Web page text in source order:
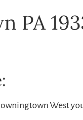
PA
West